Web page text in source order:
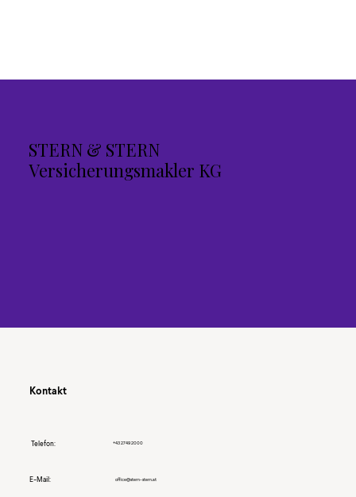
STERN & STERN
Versicherungsmakler KG
Kontakt
Telefon: +43 2749 2000
E-Mail: office@stern-stern.at